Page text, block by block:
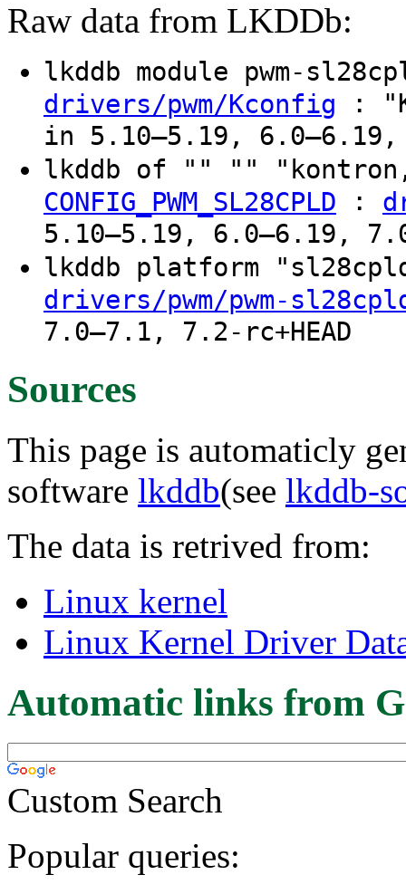
Raw data from LKDDb:
lkddb module pwm-
drivers/pwm/Kconfig :
in 5.10–5.19, 6.0–6.19,
lkddb of "" ""
CONFIG_PWM_SL28CPLD :
5.10–5.19, 6.0–6.19,
lkddb platform
drivers/pwm/pwm-
7.0–7.1, 7.2-rc+HEAD
Sources
This page is automaticly
software lkddb(see lkddb-
The data is retrived from:
Linux kernel
Linux Kernel Driver
Automatic links from
Custom Search
Popular queries: